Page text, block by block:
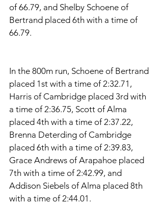
of 66.79, and Shelby Schoene of
Bertrand placed 6th with a time of
66.79.
In the 800m run, Schoene of Bertrand
placed 1st with a time of 2:32.71,
Harris of Cambridge placed 3rd with
a time of 2:36.75, Scott of Alma
placed 4th with a time of 2:37.22,
Brenna Deterding of Cambridge
placed 6th with a time of 2:39.83,
Grace Andrews of Arapahoe placed
7th with a time of 2:42.99, and
Addison Siebels of Alma placed 8th
with a time of 2:44.01.